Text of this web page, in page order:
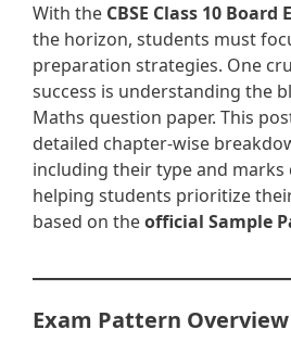
With the CBSE Class 10 Board
the horizon, students must
preparation strategies. One
success is understanding the
Maths question paper. This
detailed chapter-wise
including their type and
helping students prioritize
based on theofficial Sample
Exam Pattern Overview